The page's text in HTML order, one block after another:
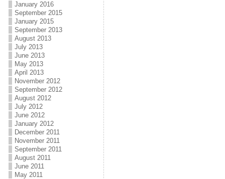
January 2016
September 2015
January 2015
September 2013
August 2013
July 2013
June 2013
May 2013
April 2013
November 2012
September 2012
August 2012
July 2012
June 2012
January 2012
December 2011
November 2011
September 2011
August 2011
June 2011
May 2011